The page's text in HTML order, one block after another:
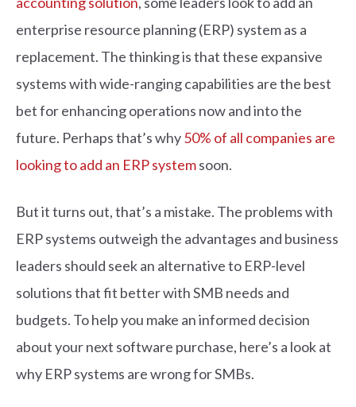
enterprise resource planning (ERP) system as a
replacement. The thinking is that these expansive
systems with wide-ranging capabilities are the best
bet for enhancing operations now and into the
future. Perhaps that’s why50% of all companies are
looking to add an ERP systemsoon.
But it turns out, that’s a mistake. The problems with
ERP systems outweigh the advantages and business
leaders should seek an alternative to ERP-level
solutions that fit better with SMB needs and
budgets. To help you make an informed decision
about your next software purchase, here’s a look at
why ERP systems are wrong for SMBs.